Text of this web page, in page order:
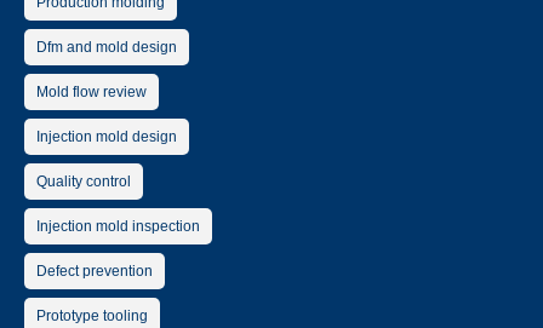
Dfm and mold design
Mold flow review
Injection mold design
Quality control
Injection mold inspection
Defect prevention
Prototype tooling